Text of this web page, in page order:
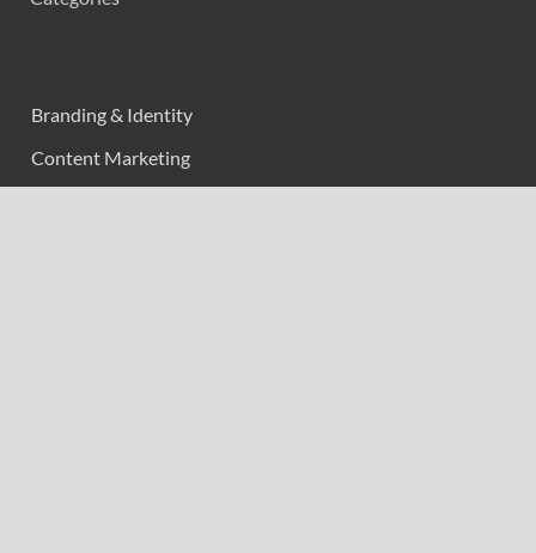
Branding & Identity
Content Marketing